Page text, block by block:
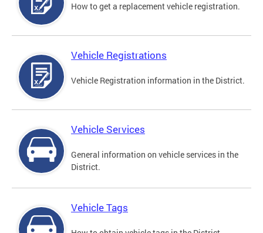
How to get a replacement vehicle registration.
Vehicle Registrations
Vehicle Registration information in the District.
Vehicle Services
General information on vehicle services in the
District.
Vehicle Tags